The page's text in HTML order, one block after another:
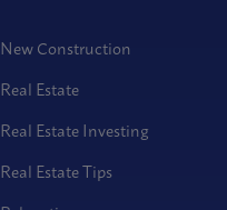
New Construction
Real Estate
Real Estate Investing
Real Estate Tips